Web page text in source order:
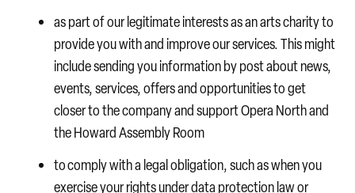
as part of our legitimate interests as an arts charity to
provide you with and improve our services. This might
include sending you information by post about news,
events, services, offers and opportunities to get
closer to the company and support Opera North and
the Howard Assembly Room
to comply with a legal obligation, such as when you
exercise your rights under data protection law or